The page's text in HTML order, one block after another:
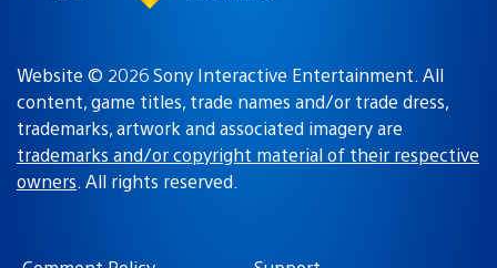
Website © 2026 Sony Interactive Entertainment. All
content, game titles, trade names and/or trade dress,
trademarks, artwork and associated imagery are
trademarks and/or copyright material of their respective
owners. All rights reserved.